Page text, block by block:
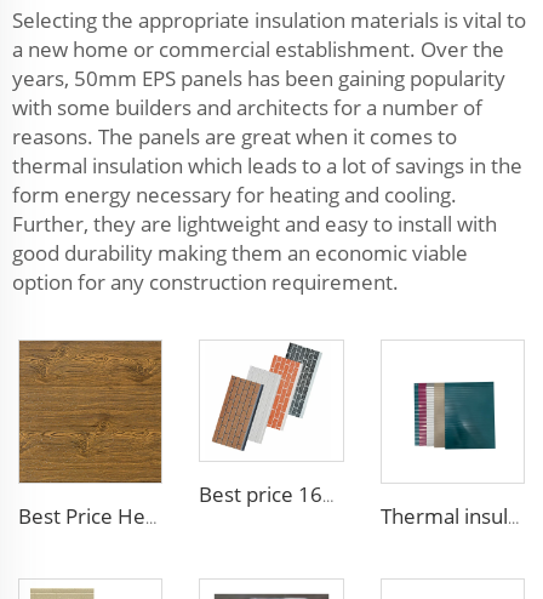
Selecting the appropriate insulation materials is vital to
a new home or commercial establishment. Over the
years, 50mm EPS panels has been gaining popularity
with some builders and architects for a number of
reasons. The panels are great when it comes to
thermal insulation which leads to a lot of savings in the
form energy necessary for heating and cooling.
Further, they are lightweight and easy to install with
good durability making them an economic viable
option for any construction requirement.
Best Price Heat Insulated Outdoor Wall Panel Roof Exterior Wall Rigid Polyurethane Foam Sandwich Panel for Tiny House
Best price 16mm outdoor polyurethane sandwich wall panel to decorative prefab house
Thermal insulation Pu Sandwich Wall Panel Polyurethane Metal Siding Panel fireproof sandwich panel noise reduction